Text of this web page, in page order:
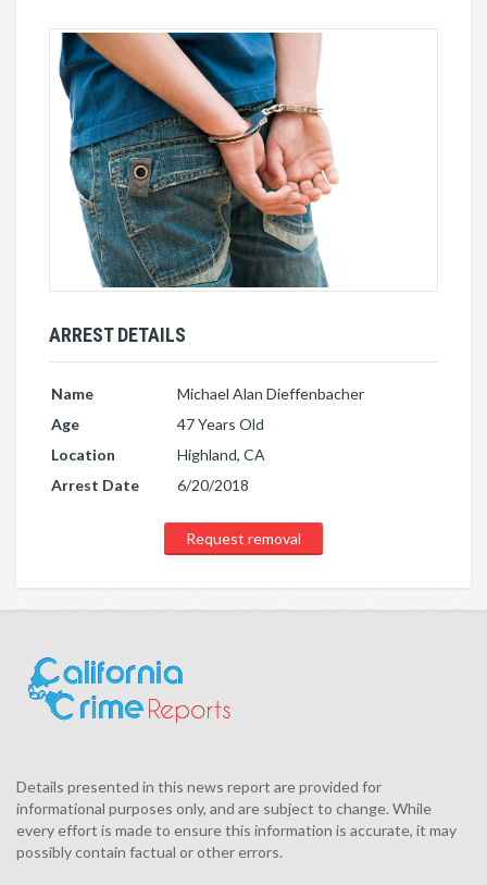
ARREST DETAILS
Name
Michael Alan Dieffenbacher
Age
47 Years Old
Location
Highland, CA
Arrest Date
6/20/2018
Request removal
Details presented in this news report are provided for
informational purposes only, and are subject to change. While
every effort is made to ensure this information is accurate, it may
possibly contain factual or other errors.